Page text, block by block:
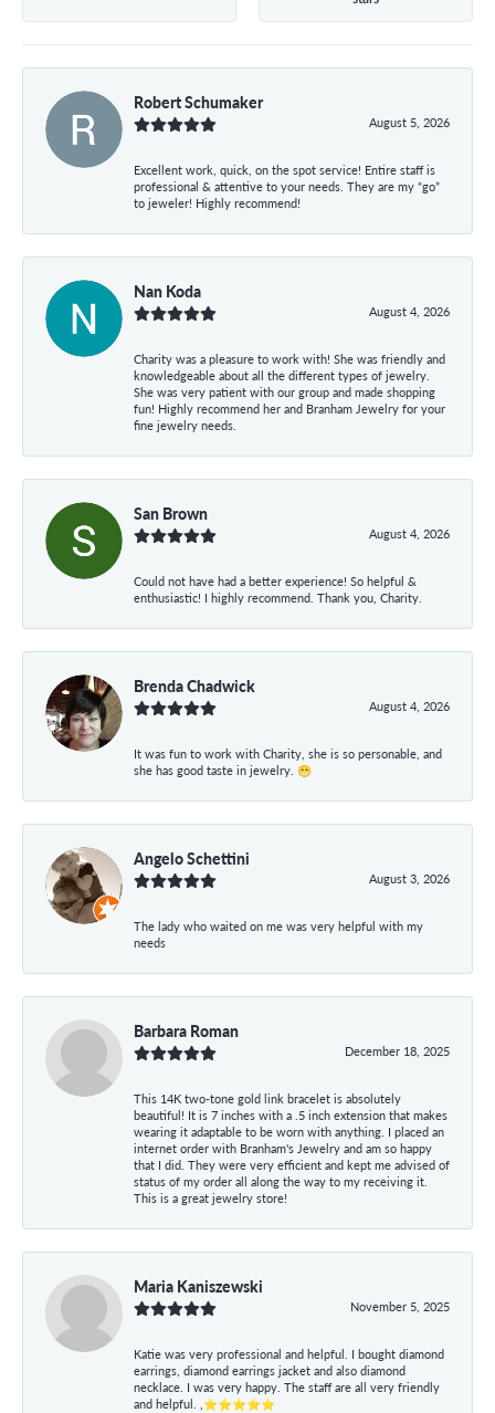
Robert Schumaker
August 5, 2026
Excellent work, quick, on the spot service! Entire staff is
professional & attentive to your needs. They are my “go”
to jeweler! Highly recommend!
Nan Koda
August 4, 2026
Charity was a pleasure to work with! She was friendly and
knowledgeable about all the different types of jewelry.
She was very patient with our group and made shopping
fun! Highly recommend her and Branham Jewelry for your
fine jewelry needs.
San Brown
August 4, 2026
Could not have had a better experience! So helpful &
enthusiastic! I highly recommend. Thank you, Charity.
Brenda Chadwick
August 4, 2026
It was fun to work with Charity, she is so personable, and
she has good taste in jewelry. 😁
Angelo Schettini
August 3, 2026
The lady who waited on me was very helpful with my
needs
Barbara Roman
December 18, 2025
This 14K two-tone gold link bracelet is absolutely
beautiful! It is 7 inches with a .5 inch extension that makes
wearing it adaptable to be worn with anything. I placed an
internet order with Branham's Jewelry and am so happy
that I did. They were very efficient and kept me advised of
status of my order all along the way to my receiving it.
This is a great jewelry store!
Maria Kaniszewski
November 5, 2025
Katie was very professional and helpful. I bought diamond
earrings, diamond earrings jacket and also diamond
necklace. I was very happy. The staff are all very friendly
and helpful. ,⭐⭐⭐⭐⭐